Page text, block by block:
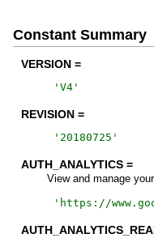
Constant Summary
VERSION =
' V4'
REVISION =
' 20180725 '
AUTH_ANALYTICS =
View and manage
' https://